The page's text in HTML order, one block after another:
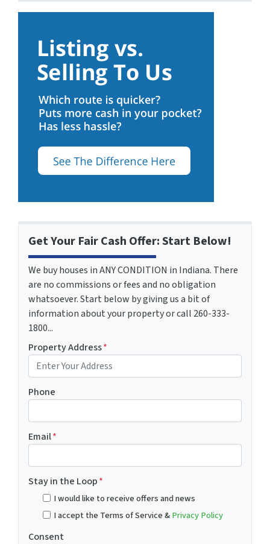
Get Your Fair Cash Offer: Start Below!
We buy houses in ANY CONDITION in Indiana. There
are no commissions or fees and no obligation
whatsoever. Start below by giving us a bit of
information about your property or call 260-333-
1800...
Property Address*
Phone
Email*
Stay in the Loop*
I would like to receive offers and news
I accept the Terms of Service &Privacy Policy
Consent